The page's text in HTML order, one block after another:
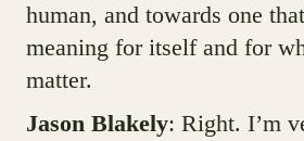
human, and towards one
meaning for itself and for
matter.
Jason Blakely: Right. I’m